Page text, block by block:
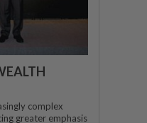
complex
greater emphasis